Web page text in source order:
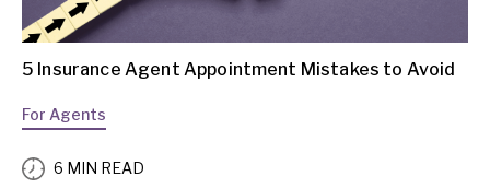
5 Insurance Agent Appointment Mistakes to Avoid
For Agents
6 MIN READ